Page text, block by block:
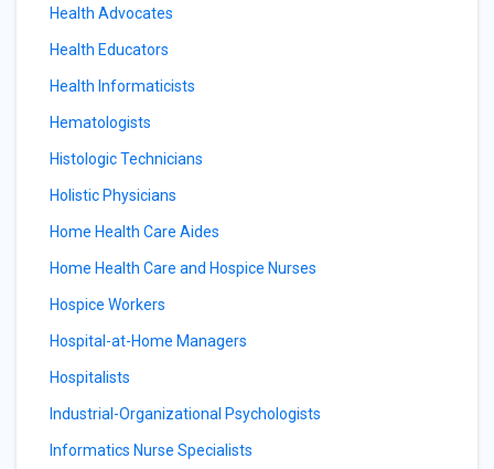
Health Advocates
Health Educators
Health Informaticists
Hematologists
Histologic Technicians
Holistic Physicians
Home Health Care Aides
Home Health Care and Hospice Nurses
Hospice Workers
Hospital-at-Home Managers
Hospitalists
Industrial-Organizational Psychologists
Informatics Nurse Specialists